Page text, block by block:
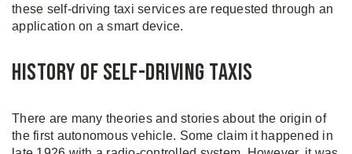
these self-driving taxi services are requested through an
application on a smart device.
History of Self-Driving Taxis
There are many theories and stories about the origin of
the first autonomous vehicle. Some claim it happened in